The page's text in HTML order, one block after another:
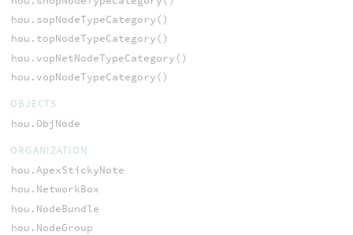
hou.sopNodeTypeCategory()
hou.topNodeTypeCategory()
hou.vopNetNodeTypeCategory()
hou.vopNodeTypeCategory()
OBJECTS
hou.ObjNode
ORGANIZATION
hou.ApexStickyNote
hou.NetworkBox
hou.NodeBundle
hou.NodeGroup